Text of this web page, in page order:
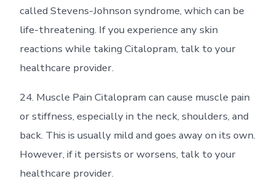
called Stevens-Johnson syndrome, which can be
life-threatening. If you experience any skin
reactions while taking Citalopram, talk to your
healthcare provider.
24. Muscle Pain Citalopram can cause muscle pain
or stiffness, especially in the neck, shoulders, and
back. This is usually mild and goes away on its own.
However, if it persists or worsens, talk to your
healthcare provider.